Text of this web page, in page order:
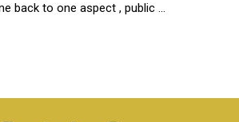
back to one aspect , public ...